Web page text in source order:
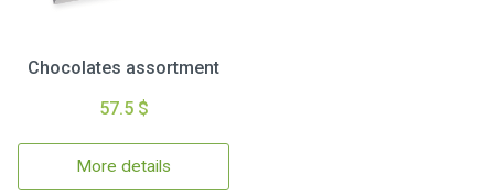
Chocolates assortment
57.5 $
More details